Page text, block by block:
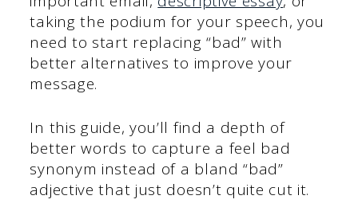
taking the podium for your speech, you
need to start replacing “bad” with
better alternatives to improve your
message.
In this guide, you’ll find a depth of
better words to capture a feel bad
synonym instead of a bland “bad”
adjective that just doesn’t quite cut it.